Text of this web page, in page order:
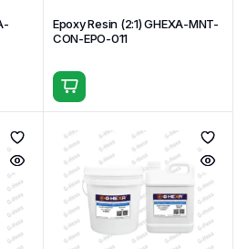
Epoxy Resin (2:1) GHEXA-MNT-
CON-EPO-011